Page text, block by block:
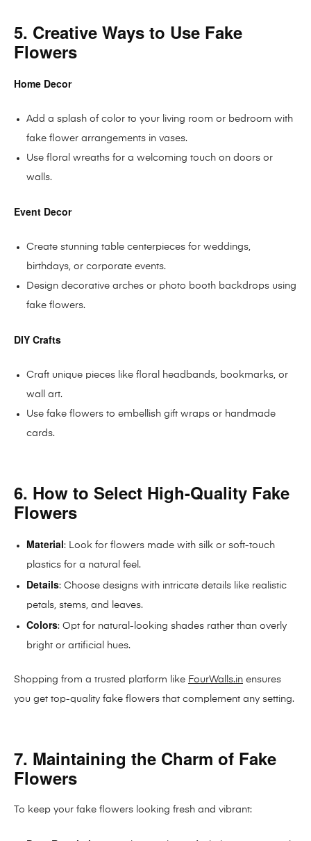
5. Creative Ways to Use Fake
Flowers
Home Decor
Add a splash of color to your living room or bedroom with
fake flower arrangements in vases.
Use floral wreaths for a welcoming touch on doors or
walls.
Event Decor
Create stunning table centerpieces for weddings,
birthdays, or corporate events.
Design decorative arches or photo booth backdrops using
fake flowers.
DIY Crafts
Craft unique pieces like floral headbands, bookmarks, or
wall art.
Use fake flowers to embellish gift wraps or handmade
cards.
6. How to Select High-Quality Fake
Flowers
Material: Look for flowers made with silk or soft-touch
plastics for a natural feel.
Details: Choose designs with intricate details like realistic
petals, stems, and leaves.
Colors: Opt for natural-looking shades rather than overly
bright or artificial hues.
Shopping from a trusted platform like FourWalls.in ensures
you get top-quality fake flowers that complement any setting.
7. Maintaining the Charm of Fake
Flowers
To keep your fake flowers looking fresh and vibrant: